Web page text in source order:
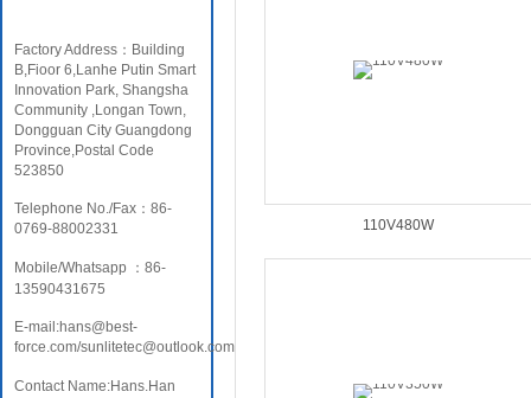
Factory Address：Building
B,Fioor 6,Lanhe Putin Smart
Innovation Park, Shangsha
Community ,Longan Town,
Dongguan City Guangdong
Province,Postal Code
523850
Telephone No./Fax：86-
0769-88002331
Mobile/Whatsapp ：86-
13590431675
E-mail:hans@best-
force.com/sunlitetec@outlook.com
Contact Name:Hans.Han
110V480W